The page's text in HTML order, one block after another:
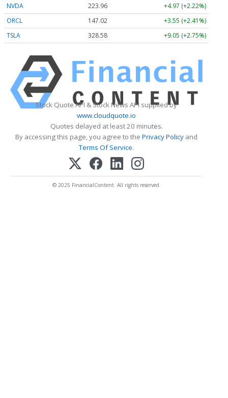
NVDA 223.96
+4.97 (+2.22%)
ORCL
147.02
+3.55 (+2.41%)
TSLA
328.58 +9.05 (+2.75%)
Stock Quote API & Stock News API supplied by
www.cloudquote.io
Quotes delayed at least 20 minutes.
By accessing this page, you agree to the Privacy Policy and
Terms Of Service.
© 2025 FinancialContent. All rights reserved.